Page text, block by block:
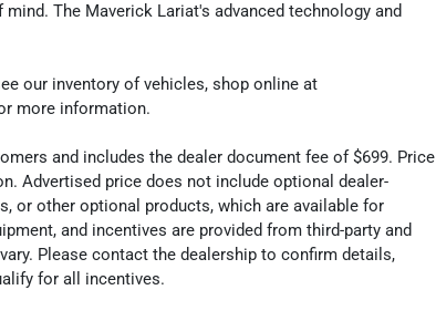
The Maverick Lariat's advanced technology and
our inventory of vehicles, shop online at
more information.
and includes the dealer document fee of $699. Price
Advertised price does not include optional dealer-
or other optional products, which are available for
and incentives are provided from third-party and
Please contact the dealership to confirm details,
for all incentives.